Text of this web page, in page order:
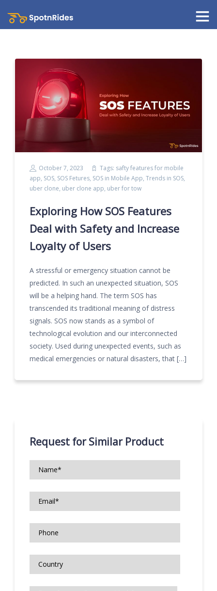
October 7, 2023 Tags: safty features for mobile
app, SOS, SOS Fetures, SOS in Mobile App, Trends in SOS,
uber clone, uber clone app, uber for tow
Exploring How SOS Features
Deal with Safety and Increase
Loyalty of Users
A stressful or emergency situation cannot be
predicted. In such an unexpected situation, SOS
will be a helping hand. The term SOS has
transcended its traditional meaning of distress
signals. SOS now stands as a symbol of
technological evolution and our interconnected
society. Used during unexpected events, such as
medical emergencies or natural disasters, that […]
Request for Similar Product